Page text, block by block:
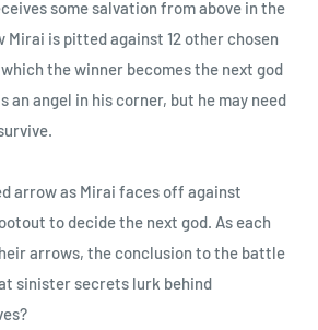
some salvation from above in the
Mirai is pitted against 12 other chosen
the winner becomes the next god
an angel in his corner, but he may need
arrow as Mirai faces off against
to decide the next god. As each
arrows, the conclusion to the battle
sinister secrets lurk behind